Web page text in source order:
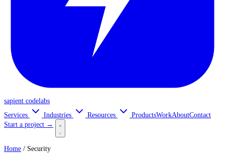
sapient codelabs
Services
Industries Resources ProductsWorkAboutContact
Start a project →
Home / Security